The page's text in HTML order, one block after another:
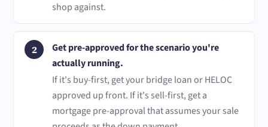
shop against.
Get pre-approved for the scenario you're
actually running.
If it's buy-first, get your bridge loan or HELOC
approved up front. If it's sell-first, get a
mortgage pre-approval that assumes your sale